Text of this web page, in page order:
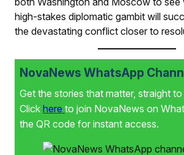
high-stakes diplomatic gambit will
the devastating conflict closer to
NovaNews WhatsApp
Get the stories that matter, straight
Click here to join NovaNews on
the QR code for instant access.